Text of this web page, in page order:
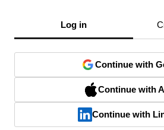
Log in
Continue with
Continue with
Continue with